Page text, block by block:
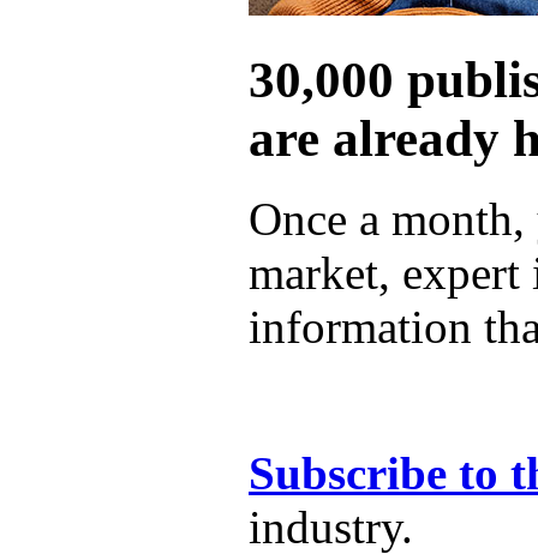
30,000
are already
Once a
market,
information
Subscribe to
industry.